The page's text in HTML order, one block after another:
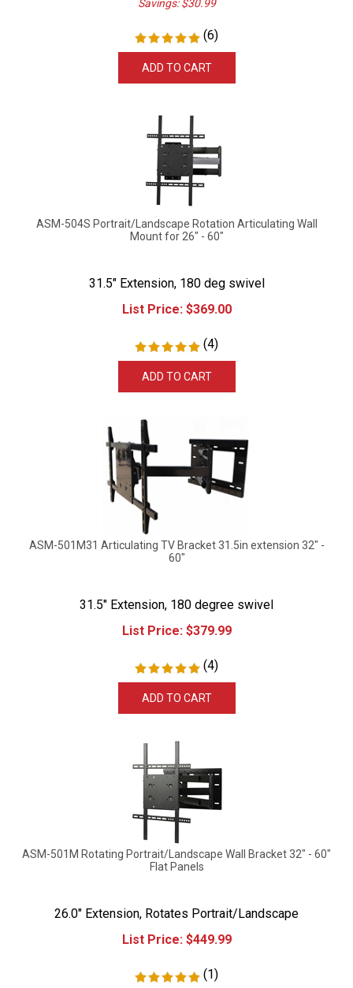
(6)
Mount for 26" - 60"
31.5" Extension, 180 deg swivel
List Price:
$369.00
( 4)
ASM-501M31 Articulating TV Bracket 31.5in extension 32" -
60"
31.5" Extension, 180 degree swivel
List Price:
$379.99
( 4)
ASM-501M Rotating Portrait/Landscape Wall Bracket 32" - 60"
Flat Panels
26.0" Extension, Rotates Portrait/Landscape
List Price:
$ 449.99
(1)